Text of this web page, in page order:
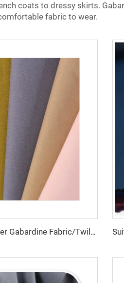
coats to dressy skirts.
fabric to wear.
Factory direct Polyester Gabardine Fabric/Twill Gabardine For workwear uniform scrub fabric